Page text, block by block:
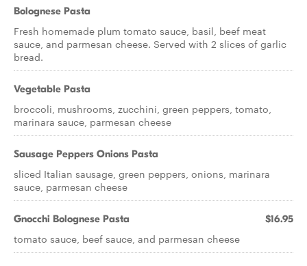
Bolognese Pasta
Fresh homemade plum tomato sauce, basil, beef meat
sauce, and parmesan cheese. Served with 2 slices of garlic
bread.
Vegetable Pasta
broccoli, mushrooms, zucchini, green peppers, tomato,
marinara sauce, parmesan cheese
Sausage Peppers Onions Pasta
sliced Italian sausage, green peppers, onions, marinara
sauce, parmesan cheese
Gnocchi Bolognese Pasta $16.95
tomato sauce, beef sauce, and parmesan cheese